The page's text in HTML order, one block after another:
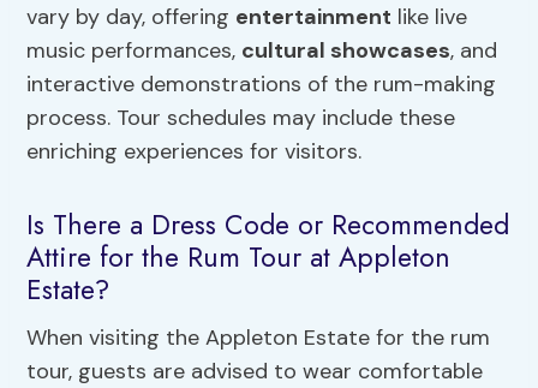
vary by day, offering entertainment like live
music performances, cultural showcases, and
interactive demonstrations of the rum-making
process. Tour schedules may include these
enriching experiences for visitors.
Is There a Dress Code or Recommended
Attire for the Rum Tour at Appleton
Estate?
When visiting the Appleton Estate for the rum
tour, guests are advised to wear comfortable